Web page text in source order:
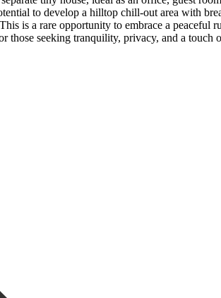
to develop a hilltop chill-out area with
is a rare opportunity to embrace a
those seeking tranquility, privacy, ‌and a